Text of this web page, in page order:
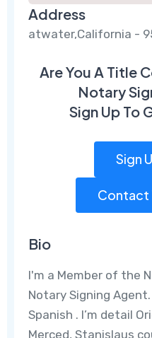
Address
atwater,California -
Are You A Title
Notary
Sign Up To
Sign
Contact
Bio
I'm a Member of the
Notary Signing
Spanish . I’m detail
Merced, Stanislaus